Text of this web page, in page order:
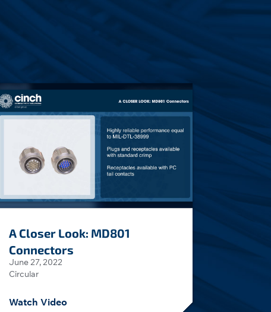
A Closer Look: MD801
Connectors
June 27, 2022
Circular
Watch Video